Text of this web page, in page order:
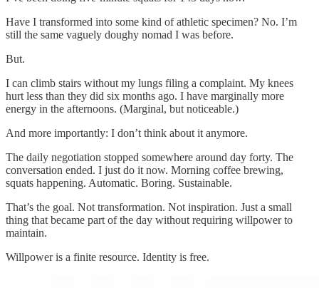
Have I transformed into some kind of athletic specimen? No. I’m
still the same vaguely doughy nomad I was before.
But.
I can climb stairs without my lungs filing a complaint. My knees
hurt less than they did six months ago. I have marginally more
energy in the afternoons. (Marginal, but noticeable.)
And more importantly: I don’t think about it anymore.
The daily negotiation stopped somewhere around day forty. The
conversation ended. I just do it now. Morning coffee brewing,
squats happening. Automatic. Boring. Sustainable.
That’s the goal. Not transformation. Not inspiration. Just a small
thing that became part of the day without requiring willpower to
maintain.
Willpower is a finite resource. Identity is free.